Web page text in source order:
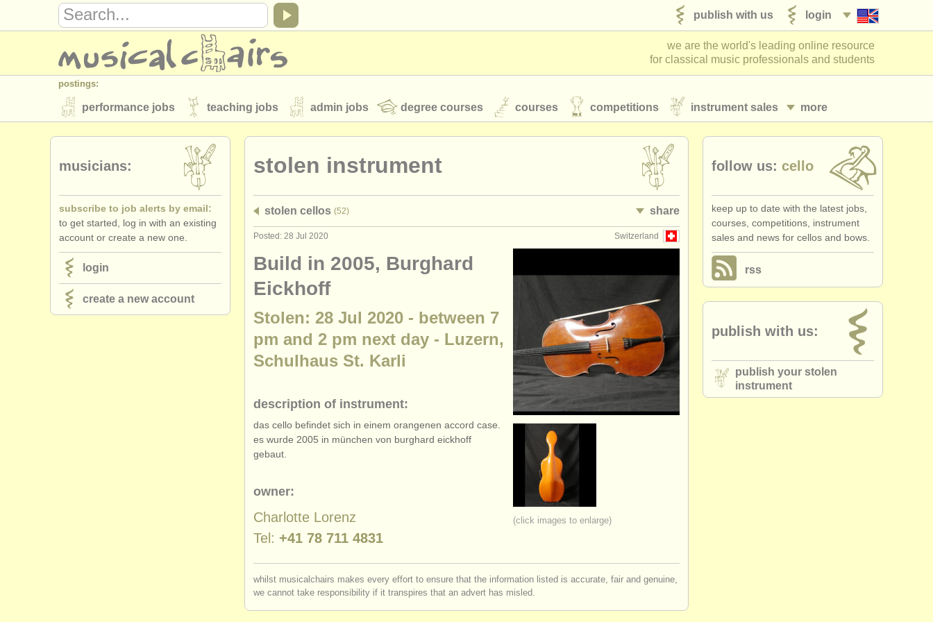
login
publish with us
we are the world's leading online resource
for classical music professionals and students
postings:
more
performance jobs teaching jobs admin jobs degree courses courses competitions instrument sales
stolen instruments
directories:
orchestras & opera houses
musicalchairs:
about us contact us rss feeds
publishers:
publish with us find out about our ATS
stolen instrument
stolen cellos (52) share
Switzerland
Posted: 28 Jul 2020
(click images to enlarge)
Build in 2005, Burghard
Eickhoff
Stolen: 28 Jul 2020 - between 7
pm and 2 pm next day - Luzern,
Schulhaus St. Karli
description of instrument:
das cello befindet sich in einem orangenen accord case.
es wurde 2005 in münchen von burghard eickhoff
gebaut.
owner:
Charlotte Lorenz
Tel: +41 78 711 4831
whilst musicalchairs makes every effort to ensure that the information listed is accurate, fair and genuine,
we cannot take responsibility if it transpires that an advert has misled.
musicians:
subscribe to job alerts by email:
to get started, log in with an existing
account or create a new one.
login
create a new account
follow us: cello
keep up to date with the latest jobs,
courses, competitions, instrument
sales and news for cellos and bows.
rss
publish with us:
publish your stolen
instrument